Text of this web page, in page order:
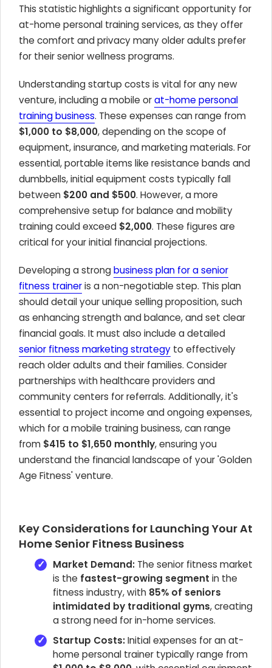
This statistic highlights a significant opportunity for
at-home personal training services, as they offer
the comfort and privacy many older adults prefer
for their senior wellness programs.
Understanding startup costs is vital for any new
venture, including a mobile orat-home personal
training business. These expenses can range from
$1,000 to $8,000, depending on the scope of
equipment, insurance, and marketing materials. For
essential, portable items like resistance bands and
dumbbells, initial equipment costs typically fall
between $200 and $500. However, a more
comprehensive setup for balance and mobility
training could exceed $2,000. These figures are
critical for your initial financial projections.
Developing a strongbusiness plan for a senior
fitness traineris a non-negotiable step. This plan
should detail your unique selling proposition, such
as enhancing strength and balance, and set clear
financial goals. It must also include a detailed
senior fitness marketing strategy to effectively
reach older adults and their families. Consider
partnerships with healthcare providers and
community centers for referrals. Additionally, it's
essential to project income and ongoing expenses,
which for a mobile training business, can range
from $415 to $1,650 monthly, ensuring you
understand the financial landscape of your 'Golden
Age Fitness' venture.
Key Considerations for Launching Your At
Home Senior Fitness Business
Market Demand: The senior fitness market
is the fastest-growing segment in the
fitness industry, with 85% of seniors
intimidated by traditional gyms, creating
a strong need for in-home services.
Startup Costs:Initial expenses for an at-
home personal trainer typically range from